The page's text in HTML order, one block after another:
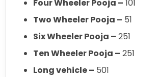
Four Wheeler Pooja – 101
Two Wheeler Pooja – 51
Six Wheeler Pooja – 251
Ten Wheeler Pooja – 251
Long vehicle – 501